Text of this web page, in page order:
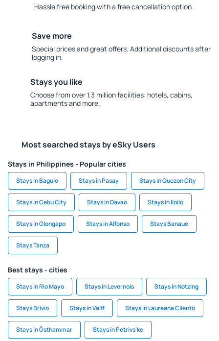
Hassle free booking with a free cancellation option.
Save more
Special prices and great offers. Additional discounts after
logging in.
Stays you like
Choose from over 1.3 million facilities: hotels, cabins,
apartments and more.
Most searched stays by eSky Users
Stays in Philippines - Popular cities
Stays in Baguio Stays in Pasay Stays in Quezon City
Stays in Cebu City Stays in Davao Stays in Iloilo
Stays in Olongapo Stays in Alfonso Stays Banaue
Stays Tanza
Best stays - cities
Stays in Rio Mayo Stays in Levernois Stays in Notzing
Stays Brivio Stays in Valff Stays in Laureana Cilento
Stays in Östhammar Stays in Petrivs'ke